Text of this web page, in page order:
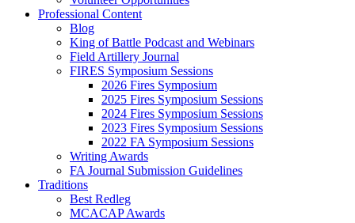
Professional Content
Blog
King of Battle Podcast and Webinars
Field Artillery Journal
FIRES Symposium Sessions
2026 Fires Symposium
2025 Fires Symposium Sessions
2024 Fires Symposium Sessions
2023 Fires Symposium Sessions
2022 FA Symposium Sessions
Writing Awards
FA Journal Submission Guidelines
Traditions
Best Redleg
MCACAP Awards